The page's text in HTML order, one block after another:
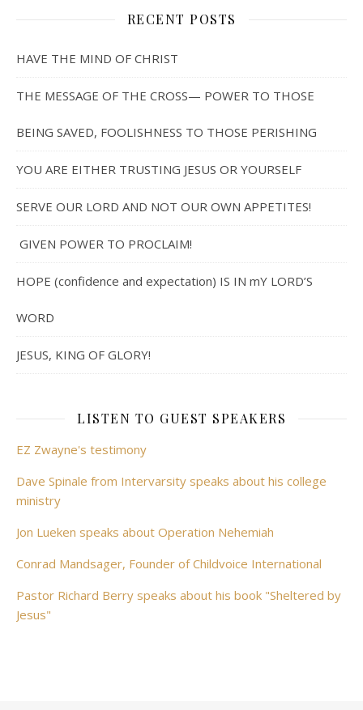
RECENT POSTS
HAVE THE MIND OF CHRIST
THE MESSAGE OF THE CROSS— POWER TO THOSE
BEING SAVED, FOOLISHNESS TO THOSE PERISHING
YOU ARE EITHER TRUSTING JESUS OR YOURSELF
SERVE OUR LORD AND NOT OUR OWN APPETITES!
GIVEN POWER TO PROCLAIM!
HOPE (confidence and expectation) IS IN mY LORD’S
WORD
JESUS, KING OF GLORY!
LISTEN TO GUEST SPEAKERS
EZ Zwayne's testimony
Dave Spinale from Intervarsity speaks about his college
ministry
Jon Lueken speaks about Operation Nehemiah
Conrad Mandsager, Founder of Childvoice International
Pastor Richard Berry speaks about his book "Sheltered by
Jesus"